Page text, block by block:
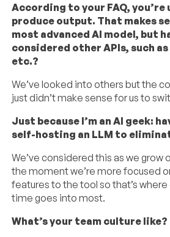
According to your FAQ,
produce output. That makes
most advanced AI model, but
considered other APIs, such as
etc.?
We’ve looked into others but the
just didn’t make sense for us to
Just because I’m an AI geek:
self-hosting an LLM to
We’ve considered this as we grow
the moment we’re more focused
features to the tool so that’s
time goes into most.
What’s your team culture like?